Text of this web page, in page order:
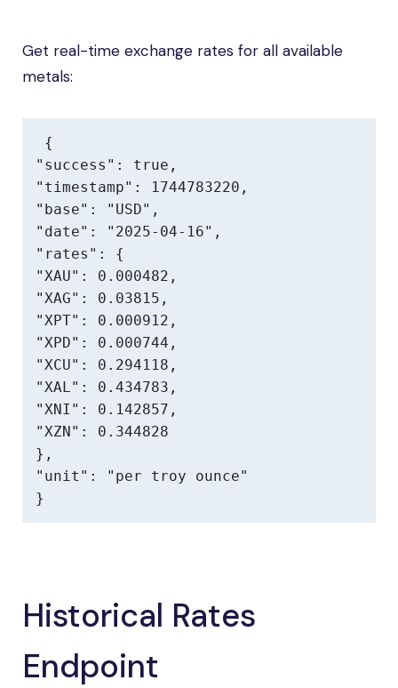
Get real-time exchange rates for all available
metals:
{
"success": true,
"timestamp": 1744783220,
"base": "USD",
"date": "2025-04-16",
"rates": {
"XAU": 0.000482,
"XAG": 0.03815,
"XPT": 0.000912,
"XPD": 0.000744,
"XCU": 0.294118,
"XAL": 0.434783,
"XNI": 0.142857,
"XZN": 0.344828
},
"unit": "per troy ounce"
}
Historical Rates
Endpoint